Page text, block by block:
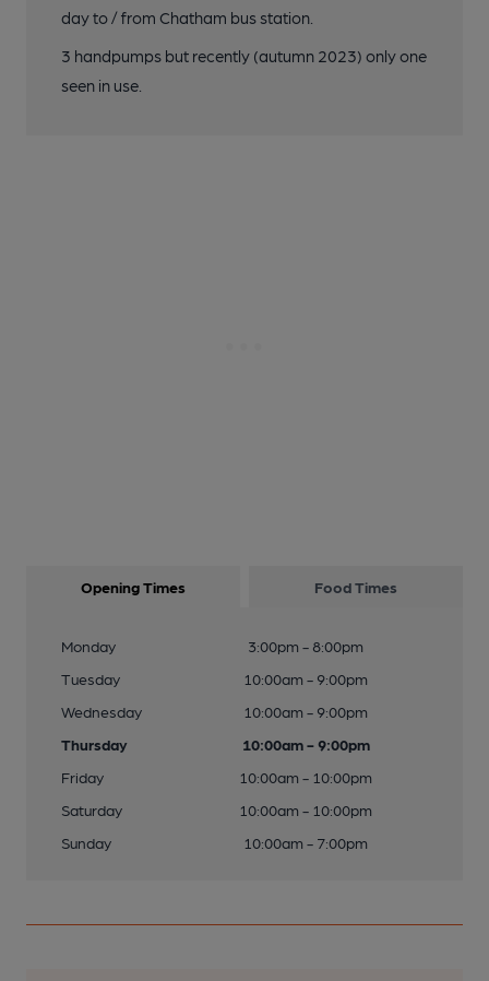
day to / from Chatham bus station.
3 handpumps but recently (autumn 2023) only one
seen in use.
Opening Times Food Times
Monday
3:00pm - 8:00pm
Tuesday
10:00am - 9:00pm
Wednesday
10:00am - 9:00pm
Thursday
10:00am - 9:00pm
Friday
10:00am - 10:00pm
Saturday
10:00am - 10:00pm
Sunday
10:00am - 7:00pm